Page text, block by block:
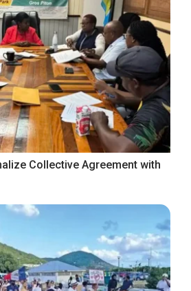
Collective Agreement with